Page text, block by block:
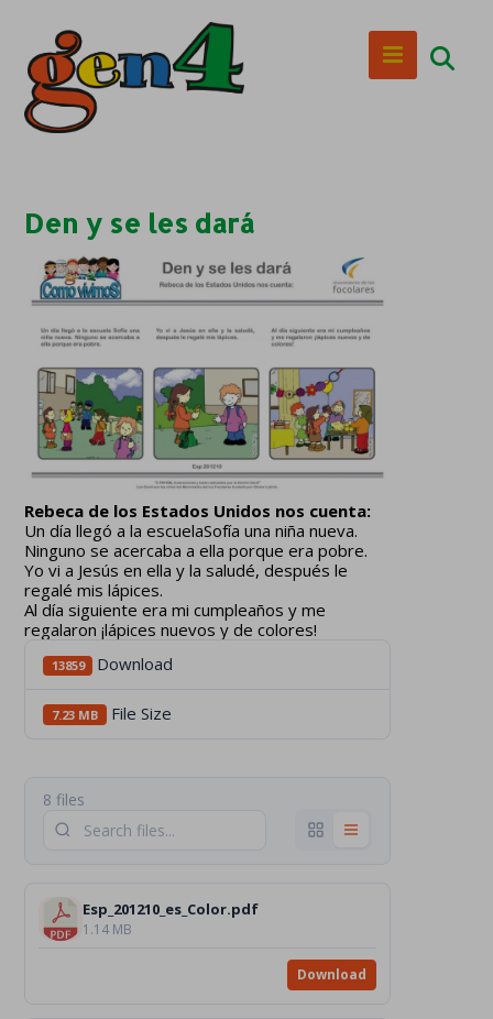
Den y se les dará
Rebeca de los Estados Unidos nos cuenta:
Un día llegó a la escuelaSofía una niña nueva.
Ninguno se acercaba a ella porque era pobre.
Yo vi a Jesús en ella y la saludé, después le
regalé mis lápices.
Al día siguiente era mi cumpleaños y me
regalaron ¡lápices nuevos y de colores!
13859 Download
7.23 MB File Size
8 files
Esp_201210_es_Color.pdf
1.14 MB
Download